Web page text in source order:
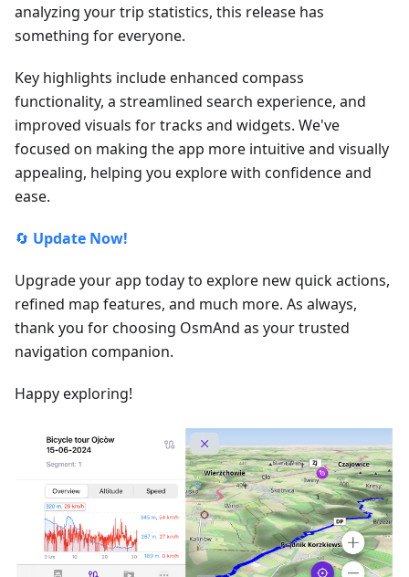
analyzing your trip statistics, this release has
something for everyone.
Key highlights include enhanced compass
functionality, a streamlined search experience, and
improved visuals for tracks and widgets. We've
focused on making the app more intuitive and visually
appealing, helping you explore with confidence and
ease.
🔄 Update Now!
Upgrade your app today to explore new quick actions,
refined map features, and much more. As always,
thank you for choosing OsmAnd as your trusted
navigation companion.
Happy exploring!